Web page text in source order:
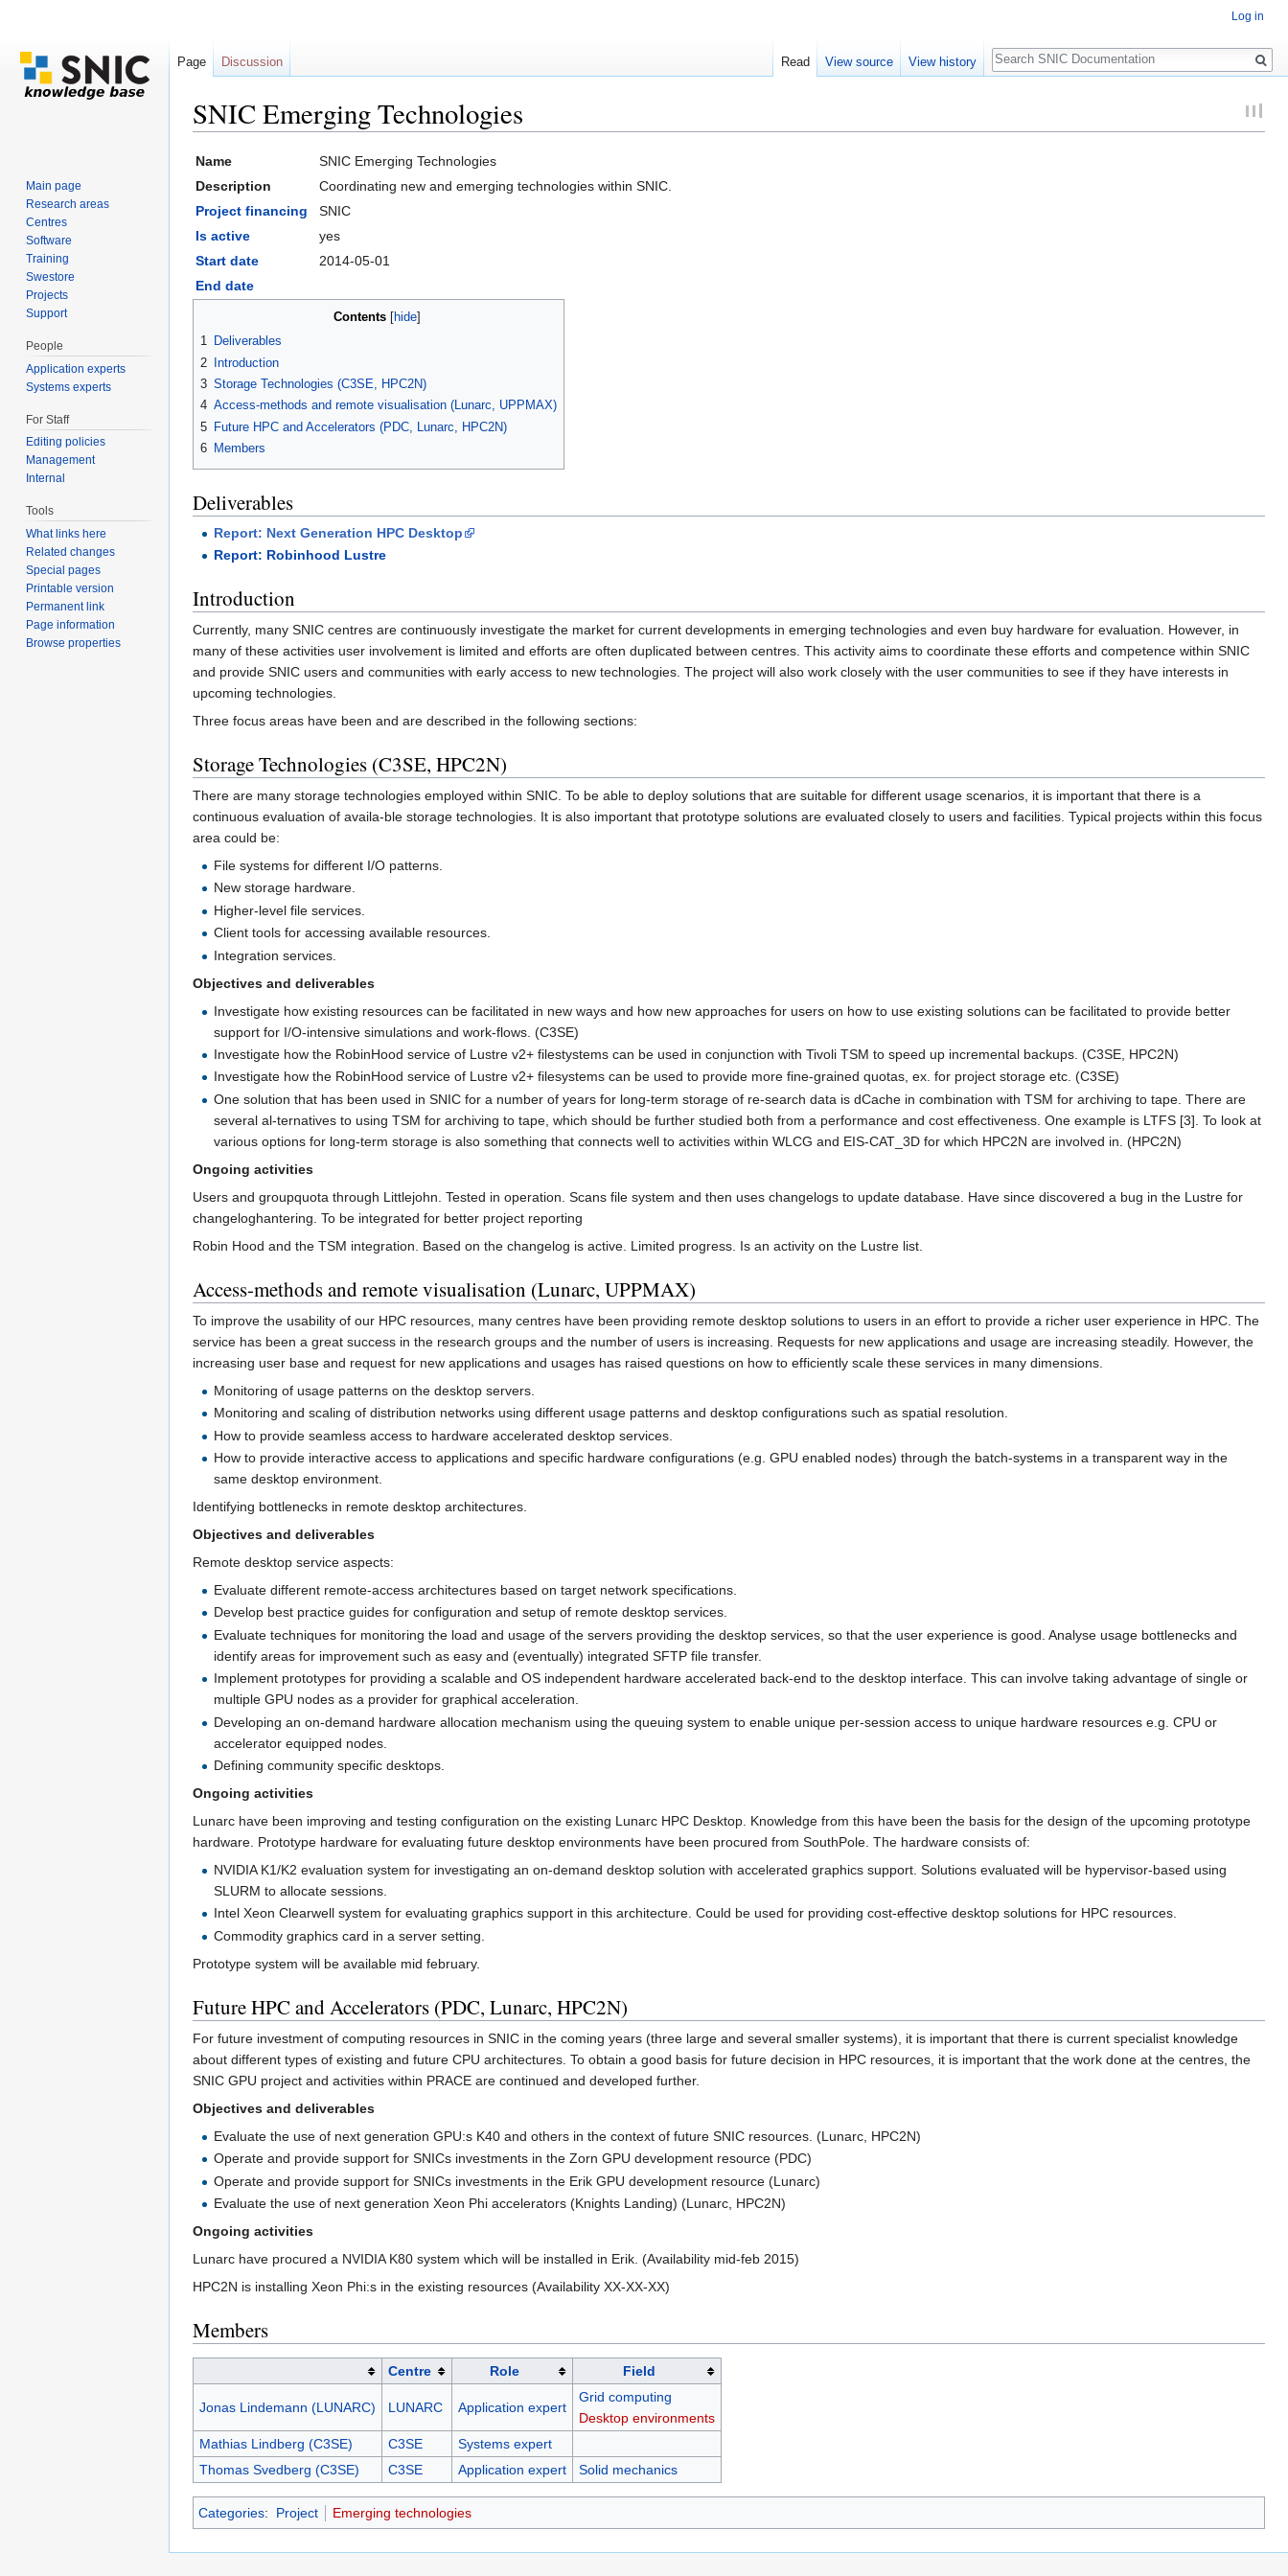
SNIC Emerging Technologies
Name
SNIC Emerging Technologies
Description
Coordinating new and emerging technologies within SNIC.
Project financing
SNIC
Is active
yes
Start date
2014-05-01
End date
Contents[ hide]
1 Deliverables
2
Introduction
3 Storage Technologies (C3SE, HPC2N)
4 Access-methods and remote visualisation (Lunarc, UPPMAX)
5 Future HPC and Accelerators (PDC, Lunarc, HPC2N)
6 Members
Deliverables
Report: Next Generation HPC Desktop
Report: Robinhood Lustre
Introduction
Currently, many SNIC centres are continuously investigate the market for current developments in emerging technologies and even buy hardware for evaluation. However, in
many of these activities user involvement is limited and efforts are often duplicated between centres. This activity aims to coordinate these efforts and competence within SNIC
and provide SNIC users and communities with early access to new technologies. The project will also work closely with the user communities to see if they have interests in
upcoming technologies.
Three focus areas have been and are described in the following sections:
Storage Technologies (C3SE, HPC2N)
There are many storage technologies employed within SNIC. To be able to deploy solutions that are suitable for different usage scenarios, it is important that there is a
continuous evaluation of availa-ble storage technologies. It is also important that prototype solutions are evaluated closely to users and facilities. Typical projects within this focus
area could be:
File systems for different I/O patterns.
New storage hardware.
Higher-level file services.
Client tools for accessing available resources.
Integration services.
Objectives and deliverables
Investigate how existing resources can be facilitated in new ways and how new approaches for users on how to use existing solutions can be facilitated to provide better
support for I/O-intensive simulations and work-flows. (C3SE)
Investigate how the RobinHood service of Lustre v2+ filestystems can be used in conjunction with Tivoli TSM to speed up incremental backups. (C3SE, HPC2N)
Investigate how the RobinHood service of Lustre v2+ filesystems can be used to provide more fine-grained quotas, ex. for project storage etc. (C3SE)
One solution that has been used in SNIC for a number of years for long-term storage of re-search data is dCache in combination with TSM for archiving to tape. There are
several al-ternatives to using TSM for archiving to tape, which should be further studied both from a performance and cost effectiveness. One example is LTFS [3]. To look at
various options for long-term storage is also something that connects well to activities within WLCG and EIS-CAT_3D for which HPC2N are involved in. (HPC2N)
Ongoing activities
Users and groupquota through Littlejohn. Tested in operation. Scans file system and then uses changelogs to update database. Have since discovered a bug in the Lustre for
changeloghantering. To be integrated for better project reporting
Robin Hood and the TSM integration. Based on the changelog is active. Limited progress. Is an activity on the Lustre list.
Access-methods and remote visualisation (Lunarc, UPPMAX)
To improve the usability of our HPC resources, many centres have been providing remote desktop solutions to users in an effort to provide a richer user experience in HPC. The
service has been a great success in the research groups and the number of users is increasing. Requests for new applications and usage are increasing steadily. However, the
increasing user base and request for new applications and usages has raised questions on how to efficiently scale these services in many dimensions.
Monitoring of usage patterns on the desktop servers.
Monitoring and scaling of distribution networks using different usage patterns and desktop configurations such as spatial resolution.
How to provide seamless access to hardware accelerated desktop services.
How to provide interactive access to applications and specific hardware configurations (e.g. GPU enabled nodes) through the batch-systems in a transparent way in the
same desktop environment.
Identifying bottlenecks in remote desktop architectures.
Objectives and deliverables
Remote desktop service aspects:
Evaluate different remote-access architectures based on target network specifications.
Develop best practice guides for configuration and setup of remote desktop services.
Evaluate techniques for monitoring the load and usage of the servers providing the desktop services, so that the user experience is good. Analyse usage bottlenecks and
identify areas for improvement such as easy and (eventually) integrated SFTP file transfer.
Implement prototypes for providing a scalable and OS independent hardware accelerated back-end to the desktop interface. This can involve taking advantage of single or
multiple GPU nodes as a provider for graphical acceleration.
Developing an on-demand hardware allocation mechanism using the queuing system to enable unique per-session access to unique hardware resources e.g. CPU or
accelerator equipped nodes.
Defining community specific desktops.
Ongoing activities
Lunarc have been improving and testing configuration on the existing Lunarc HPC Desktop. Knowledge from this have been the basis for the design of the upcoming prototype
hardware. Prototype hardware for evaluating future desktop environments have been procured from SouthPole. The hardware consists of:
NVIDIA K1/K2 evaluation system for investigating an on-demand desktop solution with accelerated graphics support. Solutions evaluated will be hypervisor-based using
SLURM to allocate sessions.
Intel Xeon Clearwell system for evaluating graphics support in this architecture. Could be used for providing cost-effective desktop solutions for HPC resources.
Commodity graphics card in a server setting.
Prototype system will be available mid february.
Future HPC and Accelerators (PDC, Lunarc, HPC2N)
For future investment of computing resources in SNIC in the coming years (three large and several smaller systems), it is important that there is current specialist knowledge
about different types of existing and future CPU architectures. To obtain a good basis for future decision in HPC resources, it is important that the work done at the centres, the
SNIC GPU project and activities within PRACE are continued and developed further.
Objectives and deliverables
Evaluate the use of next generation GPU:s K40 and others in the context of future SNIC resources. (Lunarc, HPC2N)
Operate and provide support for SNICs investments in the Zorn GPU development resource (PDC)
Operate and provide support for SNICs investments in the Erik GPU development resource (Lunarc)
Evaluate the use of next generation Xeon Phi accelerators (Knights Landing) (Lunarc, HPC2N)
Ongoing activities
Lunarc have procured a NVIDIA K80 system which will be installed in Erik. (Availability mid-feb 2015)
HPC2N is installing Xeon Phi:s in the existing resources (Availability XX-XX-XX)
Members
Centre Role Field
Jonas Lindemann (LUNARC) LUNARC Application expert
Grid computing
Desktop environments
Mathias Lindberg (C3SE)
C3SE
Systems expert
Thomas Svedberg (C3SE)
C3SE Application expert Solid mechanics
Categories: Project Emerging technologies
Log in
Page Discussion Read View source View history
Search
Main page
Research areas
Centres
Software
Training
Swestore
Projects
Support
People
Application experts
Systems experts
For Staff
Editing policies
Management
Internal
Tools
What links here
Related changes
Special pages
Printable version
Permanent link
Page information
Browse properties